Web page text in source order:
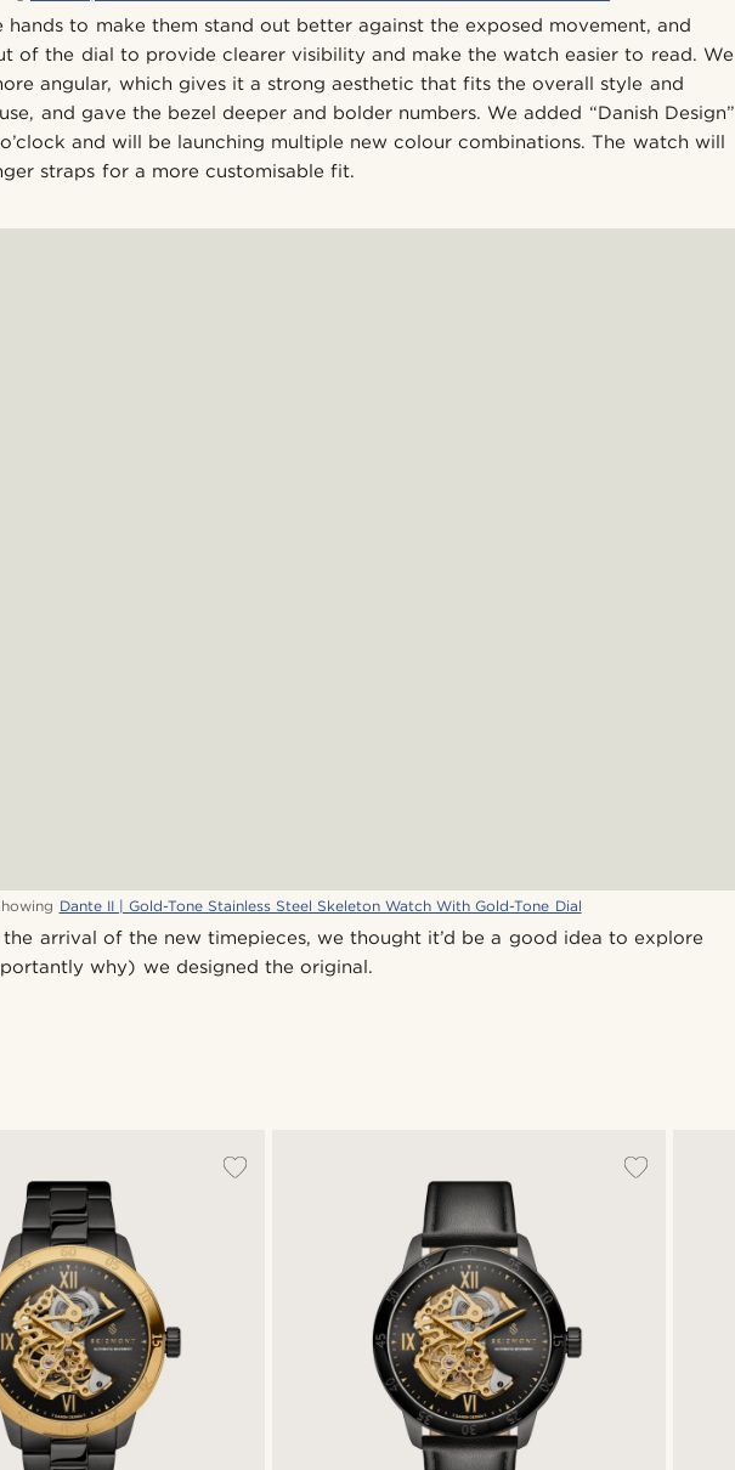
hands to make them stand out better against the exposed movement, and
of the dial to provide clearer visibility and make the watch easier to read. We
angular, which gives it a strong aesthetic that fits the overall style and
and gave the bezel deeper and bolder numbers. We added “Danish Design”
and will be launching multiple new colour combinations. The watch will
straps for a more customisable fit.
Dante II | Gold-Tone Stainless Steel Skeleton Watch With Gold-Tone Dial
arrival of the new timepieces, we thought it’d be a good idea to explore
why) we designed the original.